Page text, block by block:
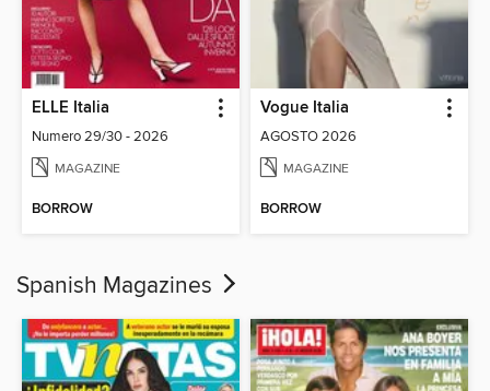
ELLE Italia
Numero 29/30 - 2026
MAGAZINE
BORROW
Vogue Italia
AGOSTO 2026
MAGAZINE
BORROW
Spanish Magazines